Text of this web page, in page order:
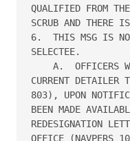
QUALIFIED FROM
SCRUB AND THERE
6.  THIS MSG IS
SELECTEE.
A.  OFFICERS
CURRENT DETAILER
803), UPON
BEEN MADE
REDESIGNATION
OFFICE (NAVPERS